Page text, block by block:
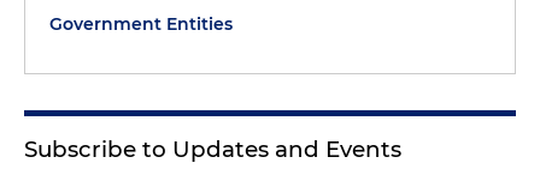
Government Entities
Subscribe to Updates and Events